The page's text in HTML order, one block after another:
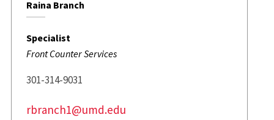
Raina Branch
Specialist
Front Counter Services
301-314-9031
rbranch1@umd.edu